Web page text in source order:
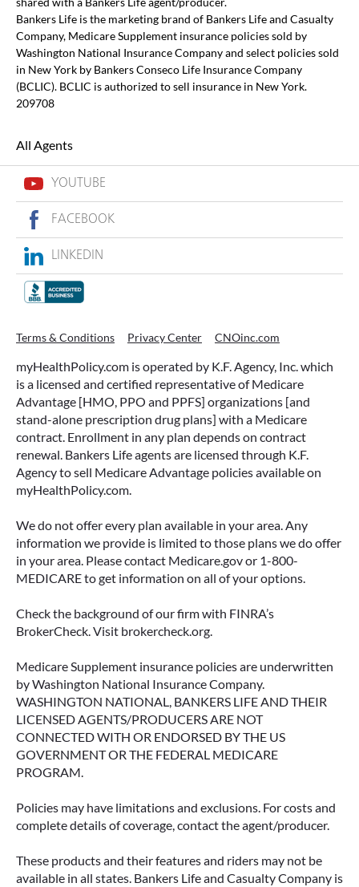
Bankers Life is the marketing brand of Bankers Life and Casualty
Company, Medicare Supplement insurance policies sold by
Washington National Insurance Company and select policies sold
in New York by Bankers Conseco Life Insurance Company
(BCLIC). BCLIC is authorized to sell insurance in New York.
209708
All Agents
YOUTUBE
FACEBOOK
LINKEDIN
Terms & Conditions Privacy Center CNOinc.com
myHealthPolicy.com is operated by K.F. Agency, Inc. which
is a licensed and certified representative of Medicare
Advantage [HMO, PPO and PPFS] organizations [and
stand-alone prescription drug plans] with a Medicare
contract. Enrollment in any plan depends on contract
renewal. Bankers Life agents are licensed through K.F.
Agency to sell Medicare Advantage policies available on
myHealthPolicy.com.
We do not offer every plan available in your area. Any
information we provide is limited to those plans we do offer
in your area. Please contact Medicare.gov or 1-800-
MEDICARE to get information on all of your options.
Check the background of our firm with FINRA’s
BrokerCheck. Visit brokercheck.org.
Medicare Supplement insurance policies are underwritten
by Washington National Insurance Company.
WASHINGTON NATIONAL, BANKERS LIFE AND THEIR
LICENSED AGENTS/PRODUCERS ARE NOT
CONNECTED WITH OR ENDORSED BY THE US
GOVERNMENT OR THE FEDERAL MEDICARE
PROGRAM.
Policies may have limitations and exclusions. For costs and
complete details of coverage, contact the agent/producer.
These products and their features and riders may not be
available in all states. Bankers Life and Casualty Company is